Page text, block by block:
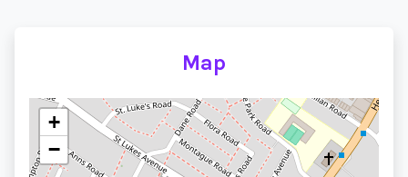
Map
+
−